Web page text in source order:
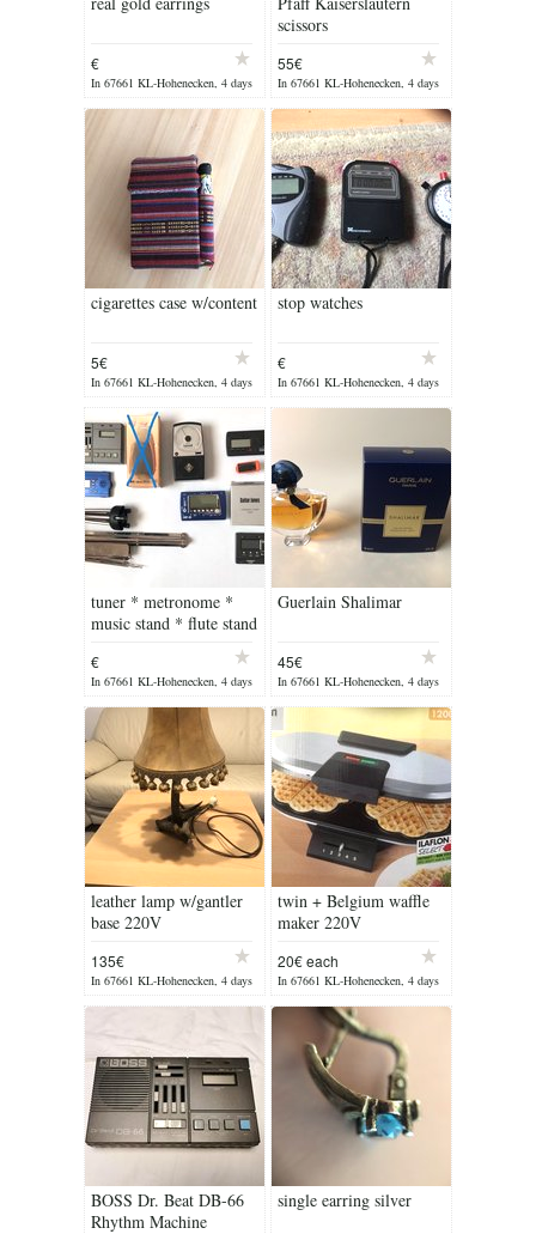
€
In 67661 KL-Hohenecken, 4 days
ago
scissors
55€
In 67661 KL-Hohenecken, 4 days
ago
cigarettes case w/content
5€
In 67661 KL-Hohenecken, 4 days
ago
stop watches
€
In 67661 KL-Hohenecken, 4 days
ago
tuner * metronome *
music stand * flute stand
€
In 67661 KL-Hohenecken, 4 days
ago
Guerlain Shalimar
45€
In 67661 KL-Hohenecken, 4 days
ago
leather lamp w/gantler
base 220V
135€
In 67661 KL-Hohenecken, 4 days
ago
twin + Belgium waffle
maker 220V
20€ each
In 67661 KL-Hohenecken, 4 days
ago
BOSS Dr. Beat DB-66
Rhythm Machine
single earring silver